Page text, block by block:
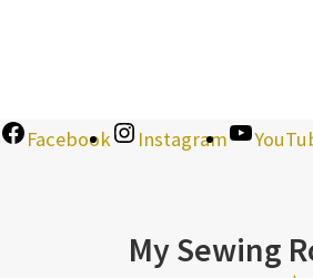
Facebook Instagram
My Sewing